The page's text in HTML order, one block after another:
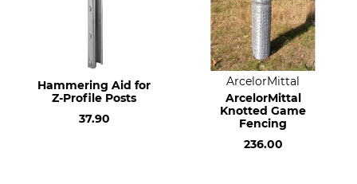
Hammering Aid for
Z-Profile Posts
37.90
ArcelorMittal
ArcelorMittal
Knotted Game
Fencing
236.00